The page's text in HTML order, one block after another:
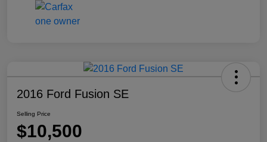
2016 Ford Fusion SE
Selling Price
$10,500